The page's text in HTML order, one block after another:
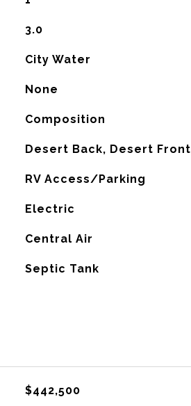
3.0
City Water
None
Composition
Desert Back, Desert Front
RV Access/Parking
Electric
Central Air
Septic Tank
$442,500